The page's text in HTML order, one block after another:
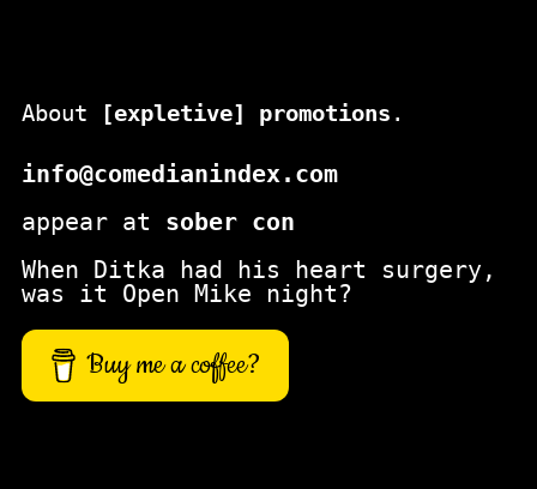
About [expletive] promotions .
info@comedianindex.com
appear at sober con
When Ditka had his heart surgery,
was it Open Mike night?
Buy me a coffee?